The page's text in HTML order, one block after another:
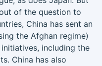
of the question to
China has sent an
the Afghan regime)
including the
China has also